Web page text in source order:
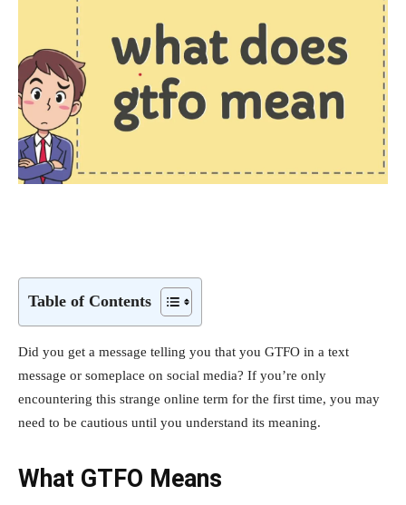
Table of Contents
Did you get a message telling you that you GTFO in a text
message or someplace on social media? If you’re only
encountering this strange online term for the first time, you may
need to be cautious until you understand its meaning.
What GTFO Means